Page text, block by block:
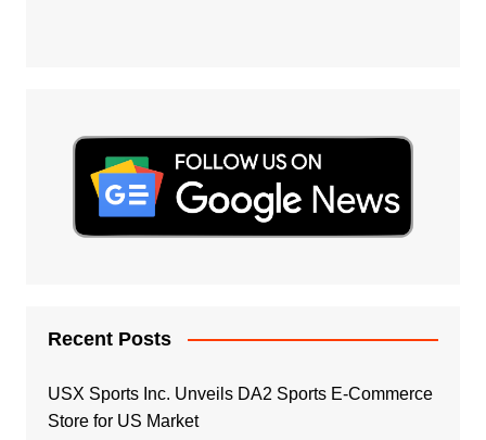
Recent Posts
USX Sports Inc. Unveils DA2 Sports E-Commerce
Store for US Market